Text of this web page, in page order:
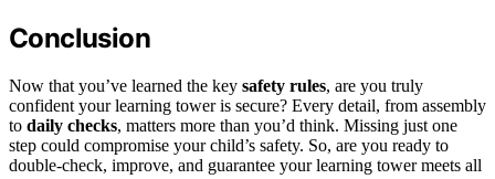
Conclusion
Now that you’ve learned the key safety rules, are you truly
confident your learning tower is secure? Every detail, from assembly
to daily checks, matters more than you’d think. Missing just one
step could compromise your child’s safety. So, are you ready to
double-check, improve, and guarantee your learning tower meets all